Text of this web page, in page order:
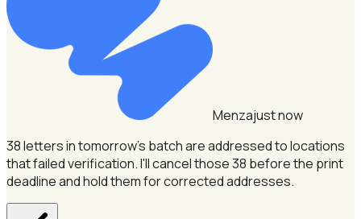
Menzajust now
38 letters in tomorrow's batch are addressed to locations
that failed verification.I'll cancel those 38 before the print
deadline and hold them for corrected addresses.